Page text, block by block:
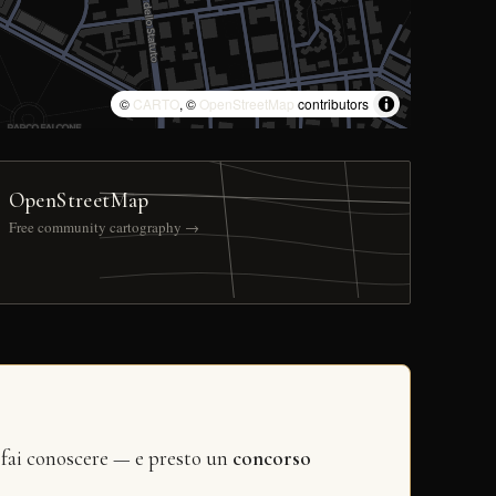
© CARTO, © OpenStreetMap contributors
OpenStreetMap
Free community cartography →
conoscere — e presto un concorso